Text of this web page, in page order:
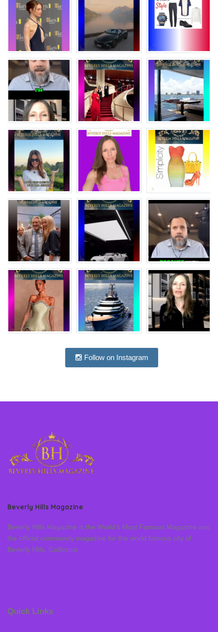
Follow on Instagram
Beverly Hills Magazine
Beverly Hills Magazine is the World’s Most Famous Magazine and
the official community magazine for the world famous city of
Beverly Hills, California
Quick Links